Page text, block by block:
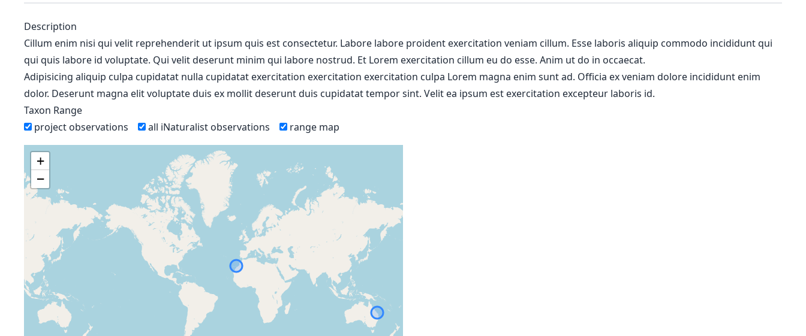
Description
Cillum enim nisi qui velit reprehenderit ut ipsum quis est consectetur. Labore labore proident exercitation veniam cillum. Esse laboris aliquip commodo incididunt qui
qui quis labore id voluptate. Qui velit deserunt minim qui labore nostrud. Et Lorem exercitation cillum eu do esse. Anim ut do in occaecat.
Adipisicing aliquip culpa cupidatat nulla cupidatat exercitation exercitation exercitation culpa Lorem magna enim sunt ad. Officia ex veniam dolore incididunt enim
dolor. Deserunt magna elit voluptate duis ex mollit deserunt duis cupidatat tempor sint. Velit ea ipsum est exercitation excepteur laboris id.
Taxon Range
project observations
all iNaturalist observations range map
+
−